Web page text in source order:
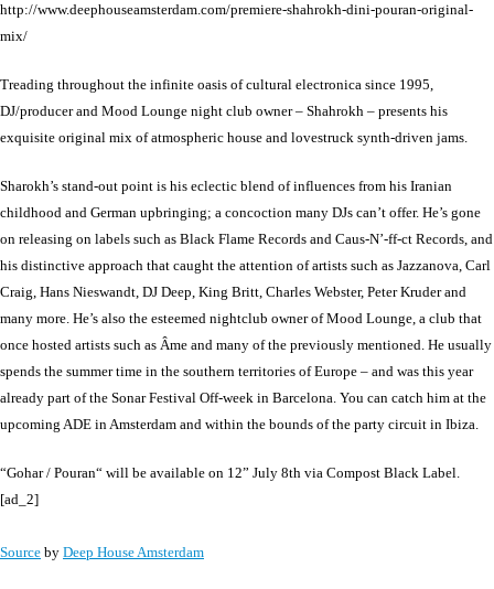
http://www.deephouseamsterdam.com/premiere-shahrokh-dini-pouran-original-
mix/
Treading throughout the infinite oasis of cultural electronica since 1995,
DJ/producer and Mood Lounge night club owner – Shahrokh – presents his
exquisite original mix of atmospheric house and lovestruck synth-driven jams.
Sharokh’s stand-out point is his eclectic blend of influences from his Iranian
childhood and German upbringing; a concoction many DJs can’t offer. He’s gone
on releasing on labels such as Black Flame Records and Caus-N’-ff-ct Records, and
his distinctive approach that caught the attention of artists such as Jazzanova, Carl
Craig, Hans Nieswandt, DJ Deep, King Britt, Charles Webster, Peter Kruder and
many more. He’s also the esteemed nightclub owner of Mood Lounge, a club that
once hosted artists such as Âme and many of the previously mentioned. He usually
spends the summer time in the southern territories of Europe – and was this year
already part of the Sonar Festival Off-week in Barcelona. You can catch him at the
upcoming ADE in Amsterdam and within the bounds of the party circuit in Ibiza.
“Gohar / Pouran“ will be available on 12” July 8th via Compost Black Label.
[ad_2]
Source by Deep House Amsterdam